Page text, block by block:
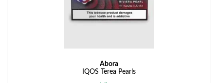
Abora
IQOS Terea Pearls